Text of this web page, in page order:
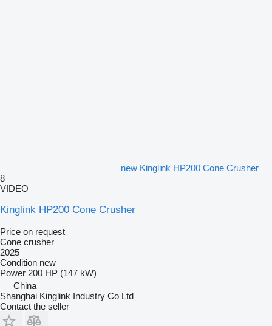
new Kinglink HP200 Cone Crusher
8
VIDEO
Kinglink HP200 Cone Crusher
Price on request
Cone crusher
2025
Condition new
Power 200 HP (147 kW)
China
Shanghai Kinglink Industry Co Ltd
Contact the seller